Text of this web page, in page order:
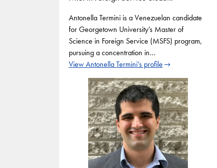
Antonella Termini is a Venezuelan candidate
for Georgetown University’s Master of
Science in Foreign Service (MSFS) program,
pursuing a concentration in…
View Antonella Termini’s profile